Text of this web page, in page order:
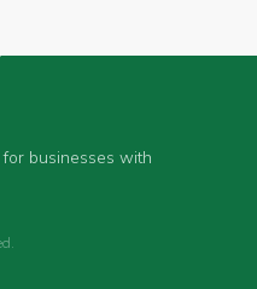
businesses with